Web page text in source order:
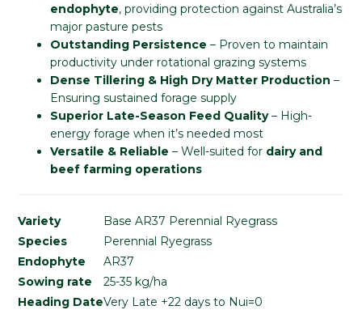
endophyte, providing protection against Australia’s
major pasture pests
Outstanding Persistence – Proven to maintain
productivity under rotational grazing systems
Dense Tillering & High Dry Matter Production –
Ensuring sustained forage supply
Superior Late-Season Feed Quality– High-
energy forage when it’s needed most
Versatile & Reliable – Well-suited for dairy and
beef farming operations
Variety
Base AR37 Perennial Ryegrass
Species
Perennial Ryegrass
Endophyte
AR37
Sowing rate
25-35 kg/ha
Heading DateVery Late +22 days to Nui=0